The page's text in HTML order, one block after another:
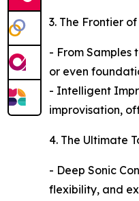
3. The Frontier
- From Samples
or even
- Intelligent
improvisation,
4. The Ultimate
- Deep Sonic
flexibility, and